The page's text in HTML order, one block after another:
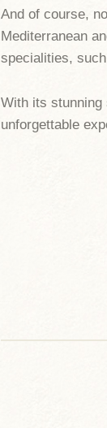
And of course,
Mediterranean
specialities,
With its stunning
unforgettable